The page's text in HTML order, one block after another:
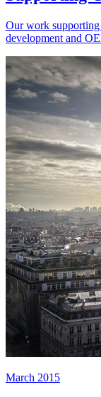
Our work supporting
development and
March 2015